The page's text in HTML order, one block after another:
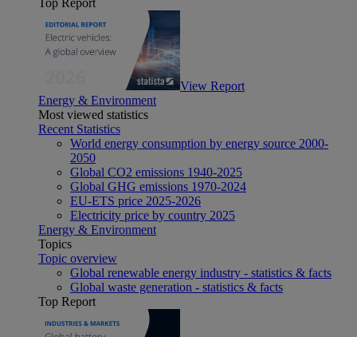
View Report
Energy & Environment
Most viewed statistics
Recent Statistics
World energy consumption by energy source 2000-
2050
Global CO2 emissions 1940-2025
Global GHG emissions 1970-2024
EU-ETS price 2025-2026
Electricity price by country 2025
Energy & Environment
Topics
Topic overview
Global renewable energy industry - statistics & facts
Global waste generation - statistics & facts
Top Report